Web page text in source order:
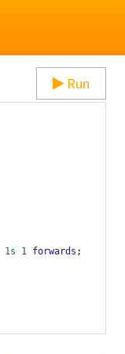
Run
1s 1 forwards ;